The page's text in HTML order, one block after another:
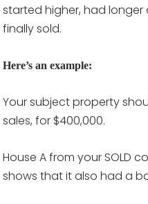
started higher, had
finally sold.
Here’s an example:
Your subject property
sales, for $400,000.
House A from your SOLD
shows that it also had a